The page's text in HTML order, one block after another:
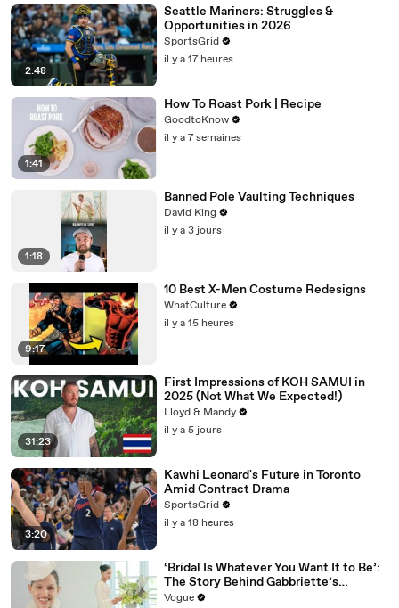
2:48
Seattle Mariners: Struggles &
Opportunities in 2026
SportsGrid
il y a 17 heures
1:41
How To Roast Pork | Recipe
GoodtoKnow
il y a 7 semaines
1:18
Banned Pole Vaulting Techniques
David King
il y a 3 jours
9:17
10 Best X-Men Costume Redesigns
WhatCulture
il y a 15 heures
31:23
First Impressions of KOH SAMUI in
2025 (Not What We Expected!)
Lloyd & Mandy
il y a 5 jours
3:20
Kawhi Leonard's Future in Toronto
Amid Contract Drama
SportsGrid
il y a 18 heures
‘Bridal Is Whatever You Want It to Be’:
The Story Behind Gabbriette’s
Unconventional Matières Fecales
Vogue